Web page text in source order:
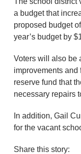
a budget that
proposed budget
year’s budget by
Voters will also be
improvements
reserve fund that
necessary repairs
In addition, Gail
for the vacant
Share this story: